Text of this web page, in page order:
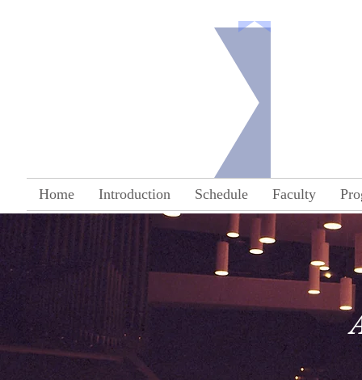
Home Introduction Schedule Faculty